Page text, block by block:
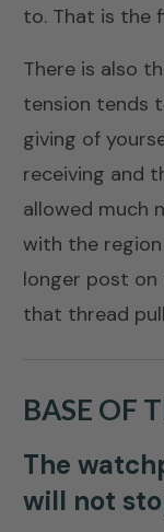
to. That is the
There is also
tension tends
giving of
receiving and
allowed much
with the
longer post
that thread
BASE OF
The
will not